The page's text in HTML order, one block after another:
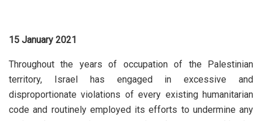
15 January 2021
Throughout the years of occupation of the Palestinian
territory, Israel has engaged in excessive and
disproportionate violations of every existing humanitarian
code and routinely employed its efforts to undermine any